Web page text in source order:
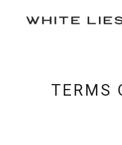
TERMS